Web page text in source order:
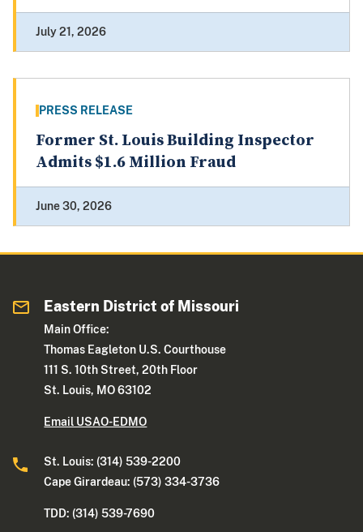
July 21, 2026
PRESS RELEASE
Former St. Louis Building Inspector
Admits $1.6 Million Fraud
June 30, 2026
Eastern District of Missouri
Main Office:
Thomas Eagleton U.S. Courthouse
111 S. 10th Street, 20th Floor
St. Louis, MO 63102
Email USAO-EDMO
St. Louis: (314) 539-2200
Cape Girardeau: (573) 334-3736
TDD: (314) 539-7690